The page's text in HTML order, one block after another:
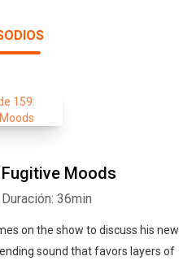
Moods
Duración: 36min
on the show to discuss his new
sound that favors layers of